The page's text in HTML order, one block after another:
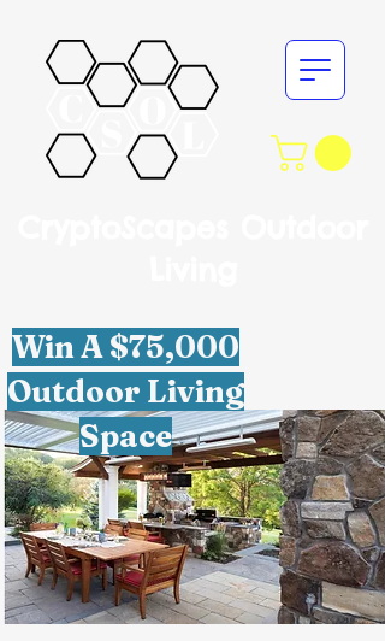
Win A $75,000
Outdoor Living
Space